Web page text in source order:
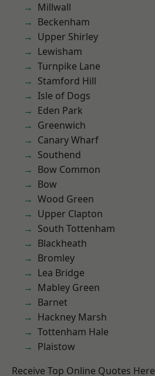
Millwall
Beckenham
Upper Shirley
Lewisham
Turnpike Lane
Stamford Hill
Isle of Dogs
Eden Park
Greenwich
Canary Wharf
Southend
Bow Common
Bow
Wood Green
Upper Clapton
South Tottenham
Blackheath
Bromley
Lea Bridge
Mabley Green
Barnet
Hackney Marsh
Tottenham Hale
Plaistow
Receive Top Online Quotes Here